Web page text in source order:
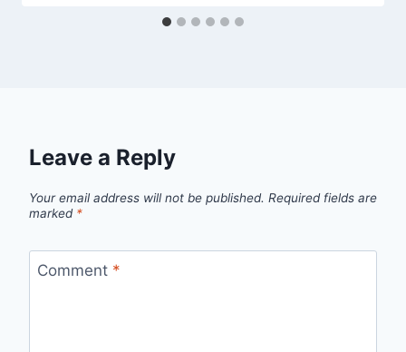
Leave a Reply
Your email address will not be published. Required fields are
marked *
Comment *